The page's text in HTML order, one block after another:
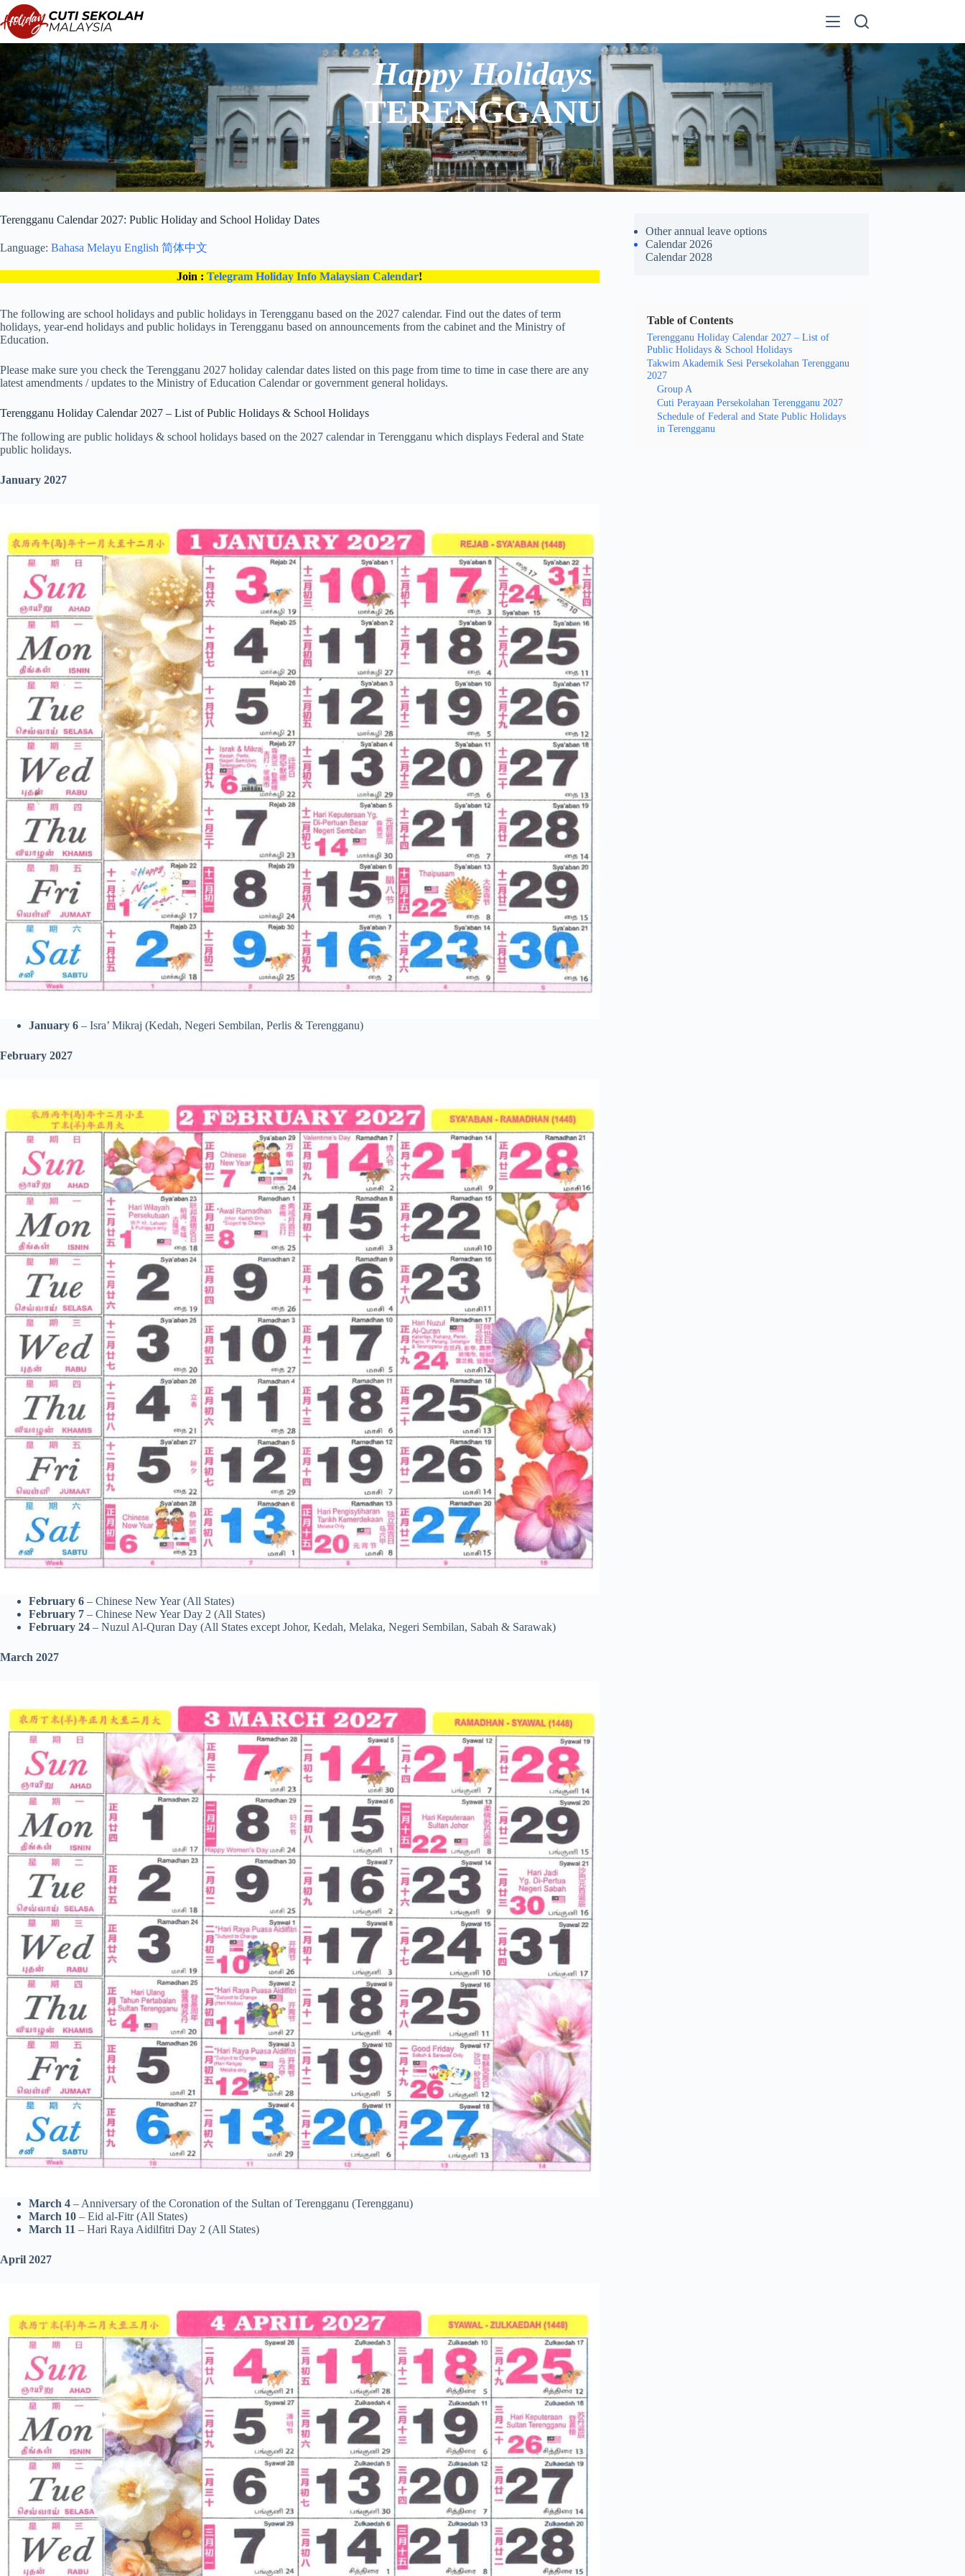
Skip
to
content
Happy Holidays
TERENGGANU
Terengganu Calendar 2027: Public Holiday and School Holiday Dates
Language: Bahasa Melayu English 简体中文
Join :Telegram Holiday Info Malaysian Calendar!
The following are school holidays and public holidays in Terengganu based on the 2027 calendar. Find out the dates of term
holidays, year-end holidays and public holidays in Terengganu based on announcements from the cabinet and the Ministry of
Education.
Please make sure you check the Terengganu 2027 holiday calendar dates listed on this page from time to time in case there are any
latest amendments / updates to the Ministry of Education Calendar or government general holidays.
Terengganu Holiday Calendar 2027 – List of Public Holidays & School Holidays
The following are public holidays & school holidays based on the 2027 calendar in Terengganu which displays Federal and State
public holidays.
January 2027
January 6 – Isra’ Mikraj (Kedah, Negeri Sembilan, Perlis & Terengganu)
February 2027
February 6 – Chinese New Year (All States)
February 7 – Chinese New Year Day 2 (All States)
February 24 – Nuzul Al-Quran Day (All States except Johor, Kedah, Melaka, Negeri Sembilan, Sabah & Sarawak)
March 2027
March 4 – Anniversary of the Coronation of the Sultan of Terengganu (Terengganu)
March 10 – Eid al-Fitr (All States)
March 11 – Hari Raya Aidilfitri Day 2 (All States)
April 2027
Other annual leave options
Calendar 2026
Calendar 2028
Table of Contents
Terengganu Holiday Calendar 2027 – List of
Public Holidays & School Holidays
Takwim Akademik Sesi Persekolahan Terengganu
2027
Group A
Cuti Perayaan Persekolahan Terengganu 2027
Schedule of Federal and State Public Holidays
in Terengganu